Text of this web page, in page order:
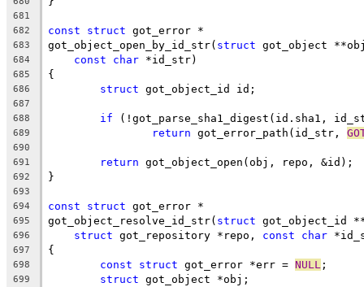
681
682
const struct got_error *
683 got_object_open_by_id_str( struct got_object
684 const char *id_str)
685 {
686 struct got_object_id id;
687
688
if (!got_parse_sha1_digest(id.sha1,
689 return got_error_path(id_str,
690
691
return got_object_open(obj, repo, &id);
692 }
693
694
const struct got_error *
695 got_object_resolve_id_str( struct got_object_id
696 struct got_repository *repo, const char
697 {
698 const struct got_error *err = NULL ;
699 struct got_object *obj;